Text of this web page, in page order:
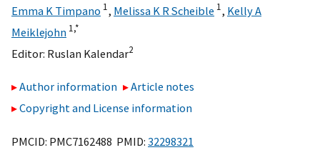
Emma K Timpano 1, Melissa K R Scheible 1, Kelly A
Meiklejohn 1,*
Editor: Ruslan Kalendar2
Author information
Article notes
Copyright and License information
PMCID: PMC7162488 PMID: 32298321